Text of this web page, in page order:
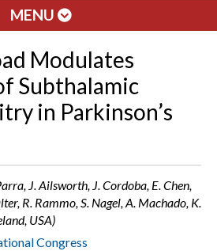
MENU
Modulates
Subthalamic
in Parkinson’s
J. Ailsworth, J. Cordoba, E. Chen,
R. Rammo, S. Nagel, A. Machado, K.
USA)
Congress